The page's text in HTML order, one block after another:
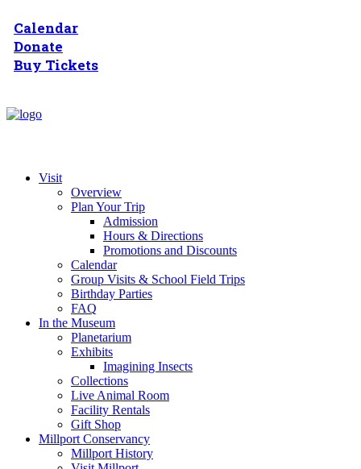
Calendar
Donate
Buy Tickets
Visit
Overview
Plan Your Trip
Admission
Hours & Directions
Promotions and Discounts
Calendar
Group Visits & School Field Trips
Birthday Parties
FAQ
In the Museum
Planetarium
Exhibits
Imagining Insects
Collections
Live Animal Room
Facility Rentals
Gift Shop
Millport Conservancy
Millport History